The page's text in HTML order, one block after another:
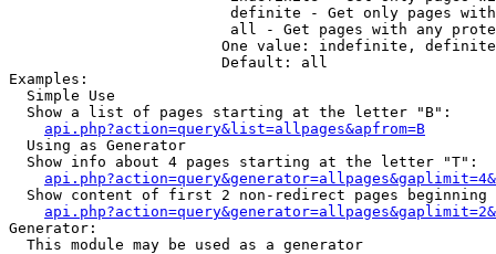
definite - Get only pages
all - Get pages with any
One value: indefinite,
                        Default: all
Examples:
  Simple Use
  Show a list of pages starting at the letter "B":
api.php?action=query&list=allpages&apfrom=B
  Using as Generator
  Show info about 4 pages starting at the letter "T":
Show content of first 2 non-redirect pages beginning
Generator:
  This module may be used as a generator